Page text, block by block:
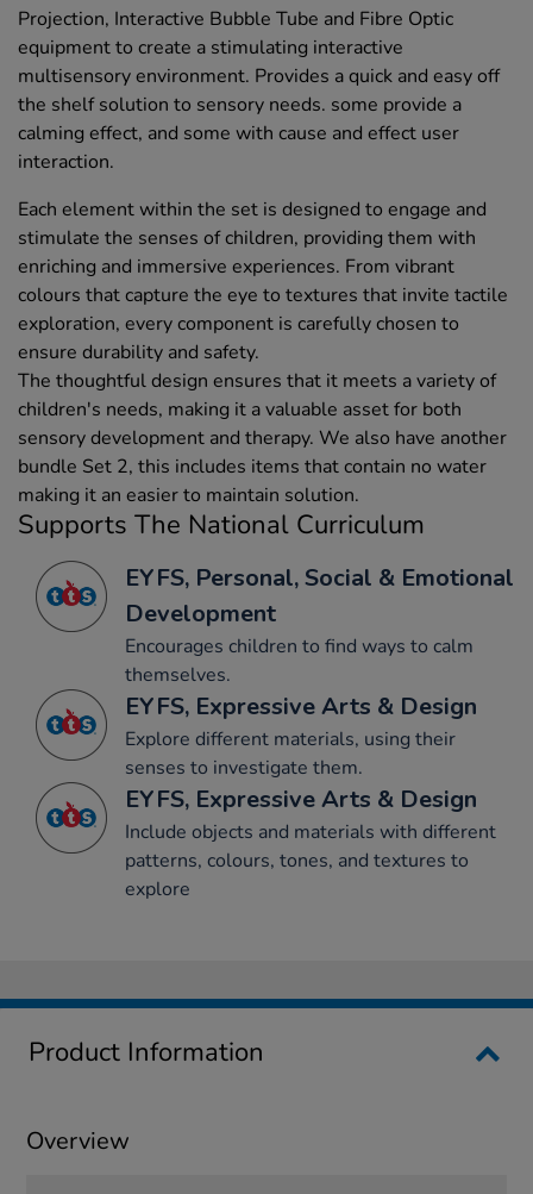
Projection, Interactive Bubble Tube and Fibre Optic
equipment to create a stimulating interactive
multisensory environment. Provides a quick and easy off
the shelf solution to sensory needs. some provide a
calming effect, and some with cause and effect user
interaction.
Each element within the set is designed to engage and
stimulate the senses of children, providing them with
enriching and immersive experiences. From vibrant
colours that capture the eye to textures that invite tactile
exploration, every component is carefully chosen to
ensure durability and safety.
The thoughtful design ensures that it meets a variety of
children's needs, making it a valuable asset for both
sensory development and therapy. We also have another
bundle Set 2, this includes items that contain no water
making it an easier to maintain solution.
Supports The National Curriculum
EYFS, Personal, Social & Emotional
Development
Encourages children to find ways to calm
themselves.
EYFS, Expressive Arts & Design
Explore different materials, using their
senses to investigate them.
EYFS, Expressive Arts & Design
Include objects and materials with different
patterns, colours, tones, and textures to
explore
Product Information
Overview